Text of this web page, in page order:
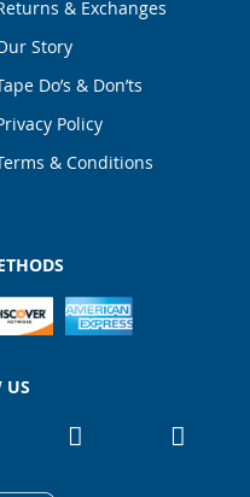
& Exchanges
Story
Do’s & Don’ts
Policy
& Conditions
US